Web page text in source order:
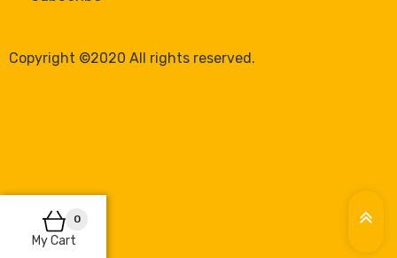
0
My Cart
Copyright ©2020 All rights reserved.